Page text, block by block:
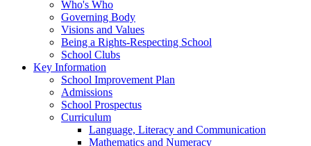
Who's Who
Governing Body
Visions and Values
Being a Rights-Respecting School
School Clubs
Key Information
School Improvement Plan
Admissions
School Prospectus
Curriculum
Language, Literacy and Communication
Mathematics and Numeracy